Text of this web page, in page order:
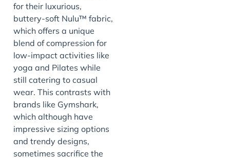
for their luxurious,
buttery-soft Nulu™ fabric,
which offers a unique
blend of compression for
low-impact activities like
yoga and Pilates while
still catering to casual
wear. This contrasts with
brands like Gymshark,
which although have
impressive sizing options
and trendy designs,
sometimes sacrifice the